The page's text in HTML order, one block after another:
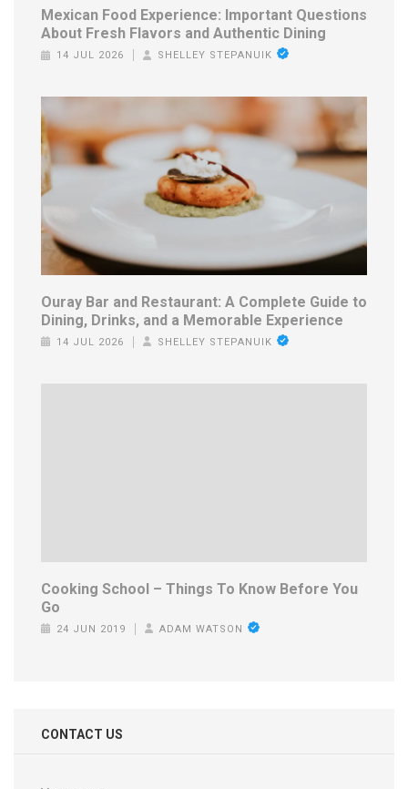
Mexican Food Experience: Important Questions
About Fresh Flavors and Authentic Dining
14 JUL 2026 SHELLEY STEPANUIK
Ouray Bar and Restaurant: A Complete Guide to
Dining, Drinks, and a Memorable Experience
14 JUL 2026 SHELLEY STEPANUIK
Cooking School – Things To Know Before You
Go
24 JUN 2019 ADAM WATSON
CONTACT US